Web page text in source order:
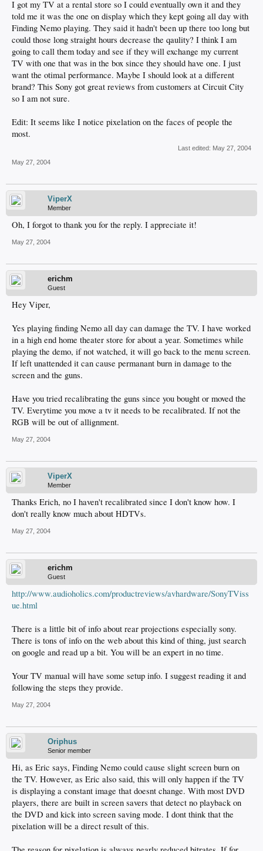
I got my TV at a rental store so I could eventually own it and they
told me it was the one on display which they kept going all day with
Finding Nemo playing. They said it hadn't been up there too long but
could those long straight hours decrease the qaulity? I think I am
going to call them today and see if they will exchange my current
TV with one that was in the box since they should have one. I just
want the otimal performance. Maybe I should look at a different
brand? This Sony got great reviews from customers at Circuit City
so I am not sure.
Edit: It seems like I notice pixelation on the faces of people the
most.
Last edited: May 27, 2004
May 27, 2004
ViperX
Member
Oh, I forgot to thank you for the reply. I appreciate it!
May 27, 2004
erichm
Guest
Hey Viper,
Yes playing finding Nemo all day can damage the TV. I have worked
in a high end home theater store for about a year. Sometimes while
playing the demo, if not watched, it will go back to the menu screen.
If left unattended it can cause permanant burn in damage to the
screen and the guns.
Have you tried recalibrating the guns since you bought or moved the
TV. Everytime you move a tv it needs to be recalibrated. If not the
RGB will be out of allignment.
May 27, 2004
ViperX
Member
Thanks Erich, no I haven't recalibrated since I don't know how. I
don't really know much about HDTVs.
May 27, 2004
erichm
Guest
http://www.audioholics.com/productreviews/avhardware/SonyTViss
ue.html
There is a little bit of info about rear projections especially sony.
There is tons of info on the web about this kind of thing, just search
on google and read up a bit. You will be an expert in no time.
Your TV manual will have some setup info. I suggest reading it and
following the steps they provide.
May 27, 2004
Oriphus
Senior member
Hi, as Eric says, Finding Nemo could cause slight screen burn on
the TV. However, as Eric also said, this will only happen if the TV
is displaying a constant image that doesnt change. With most DVD
players, there are built in screen savers that detect no playback on
the DVD and kick into screen saving mode. I dont think that the
pixelation will be a direct result of this.